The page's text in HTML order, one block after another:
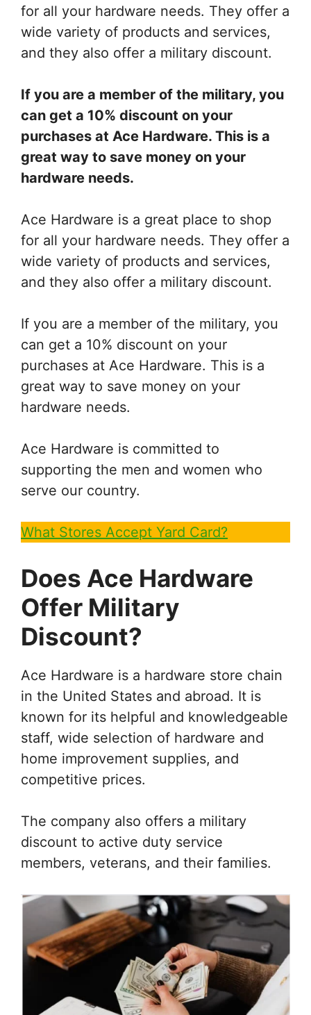
for all your hardware needs. They offer a
wide variety of products and services,
and they also offer a military discount.
If you are a member of the military, you
can get a 10% discount on your
purchases at Ace Hardware. This is a
great way to save money on your
hardware needs.
Ace Hardware is a great place to shop
for all your hardware needs. They offer a
wide variety of products and services,
and they also offer a military discount.
If you are a member of the military, you
can get a 10% discount on your
purchases at Ace Hardware. This is a
great way to save money on your
hardware needs.
Ace Hardware is committed to
supporting the men and women who
serve our country.
What Stores Accept Yard Card?
Does Ace Hardware
Offer Military
Discount?
Ace Hardware is a hardware store chain
in the United States and abroad. It is
known for its helpful and knowledgeable
staff, wide selection of hardware and
home improvement supplies, and
competitive prices.
The company also offers a military
discount to active duty service
members, veterans, and their families.